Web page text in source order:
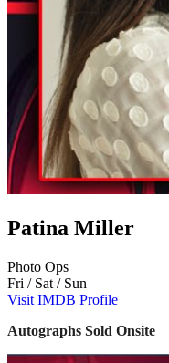
Patina Miller
Photo Ops
Fri / Sat / Sun
Visit IMDB Profile
Autographs Sold Onsite